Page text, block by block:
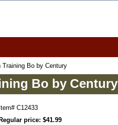
Bo by Century
Bo by Century
Item# C12433
Regular price: $41.99